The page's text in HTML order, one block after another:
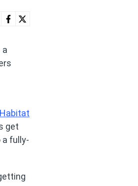
a
get
a fully-